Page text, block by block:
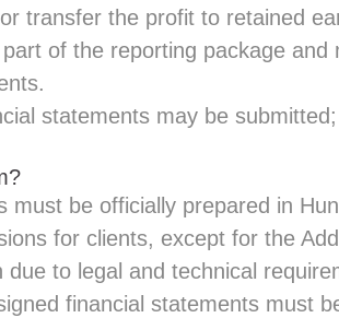
transfer the profit to retained
of the reporting package and
statements may be
must be officially prepared in
for clients, except for the
due to legal and technical
financial statements must